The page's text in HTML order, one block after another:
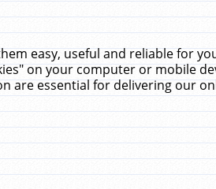
easy, useful and reliable for
on your computer or mobile
are essential for delivering our